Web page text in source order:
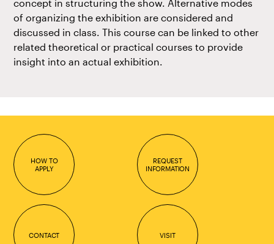
concept in structuring the show. Alternative modes
of organizing the exhibition are considered and
discussed in class. This course can be linked to other
related theoretical or practical courses to provide
insight into an actual exhibition.
HOW TO
APPLY
REQUEST
INFORMATION
CONTACT VISIT